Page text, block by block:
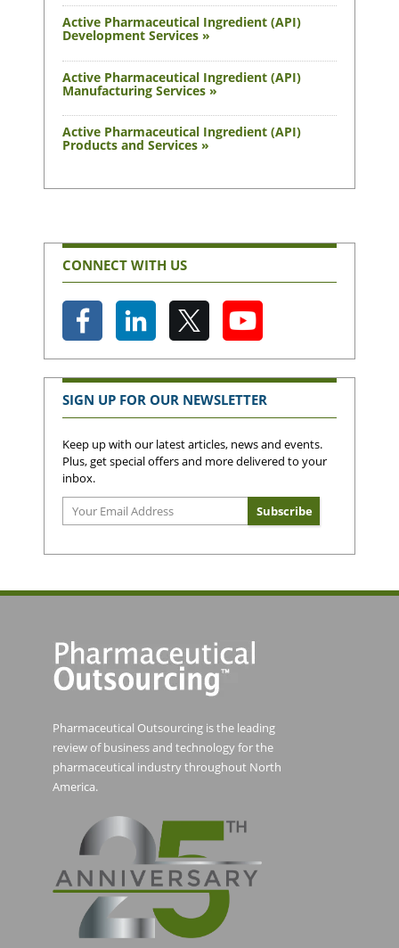
Active Pharmaceutical Ingredient (API)
Development Services »
Active Pharmaceutical Ingredient (API)
Manufacturing Services »
Active Pharmaceutical Ingredient (API)
Products and Services »
CONNECT WITH US
SIGN UP FOR OUR NEWSLETTER
Keep up with our latest articles, news and events.
Plus, get special offers and more delivered to your
inbox.
Pharmaceutical Outsourcing is the leading
review of business and technology for the
pharmaceutical industry throughout North
America.